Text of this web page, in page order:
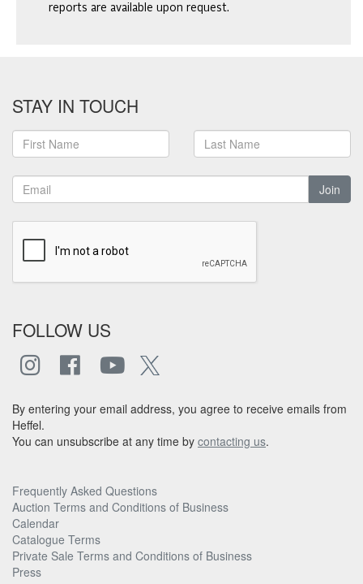
reports are available upon request.
STAY IN TOUCH
Join
FOLLOW US
By entering your email address, you agree to receive emails from
Heffel.
You can unsubscribe at any time by contacting us.
Frequently Asked Questions
Auction Terms and Conditions of Business
Calendar
Catalogue Terms
Private Sale Terms and Conditions of Business
Press